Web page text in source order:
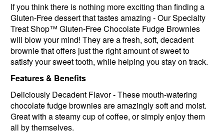
If you think there is nothing more exciting than finding a
Gluten-Free dessert that tastes amazing - Our Specialty
Treat Shop™ Gluten-Free Chocolate Fudge Brownies
will blow your mind! They are a fresh, soft, decadent
brownie that offers just the right amount of sweet to
satisfy your sweet tooth, while helping you stay on track.
Features & Benefits
Deliciously Decadent Flavor - These mouth-watering
chocolate fudge brownies are amazingly soft and moist.
Great with a steamy cup of coffee, or simply enjoy them
all by themselves.